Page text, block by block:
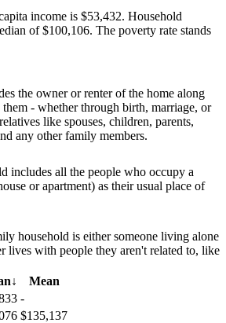
income is $53,432. Household
of $100,106. The poverty rate stands
the owner or renter of the home along
- whether through birth, marriage, or
like spouses, children, parents,
any other family members.
includes all the people who occupy a
or apartment) as their usual place of
household is either someone living alone
lives with people they aren't related to, like
↓
Mean
-
$135,137